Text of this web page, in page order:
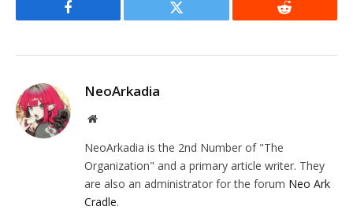
Facebook Twitter Reddit
NeoArkadia
Website
NeoArkadia is the 2nd Number of "The
Organization" and a primary article writer. They
are also an administrator for the forum Neo Ark
Cradle.